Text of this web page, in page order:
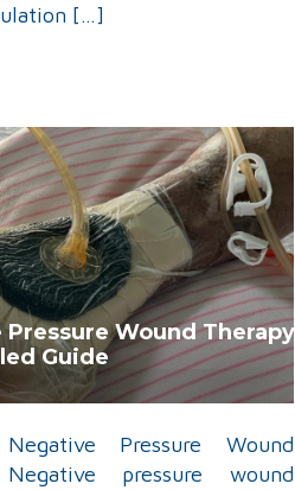
[…]
Pressure Wound Therapy
Guide
Pressure Wound
pressure wound